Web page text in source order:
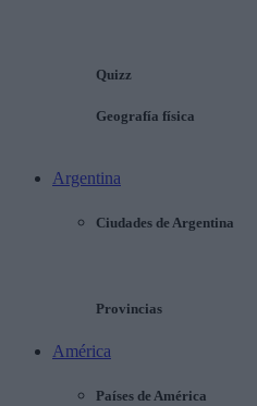
Quizz
Geografía física
Argentina
Ciudades de Argentina
Provincias
América
Países de América